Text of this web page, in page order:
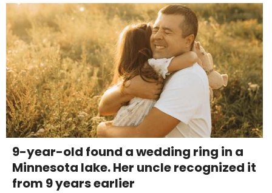
9-year-old found a wedding ring in a
Minnesota lake. Her uncle recognized it
from 9 years earlier